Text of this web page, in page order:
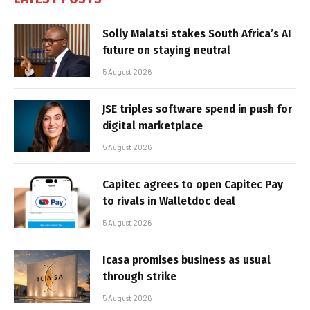
Solly Malatsi stakes South Africa’s AI
future on staying neutral
5 August 2026
JSE triples software spend in push for
digital marketplace
5 August 2026
Capitec agrees to open Capitec Pay
to rivals in Walletdoc deal
5 August 2026
Icasa promises business as usual
through strike
5 August 2026